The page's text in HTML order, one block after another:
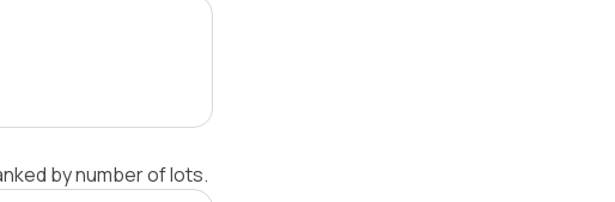
by number of lots.